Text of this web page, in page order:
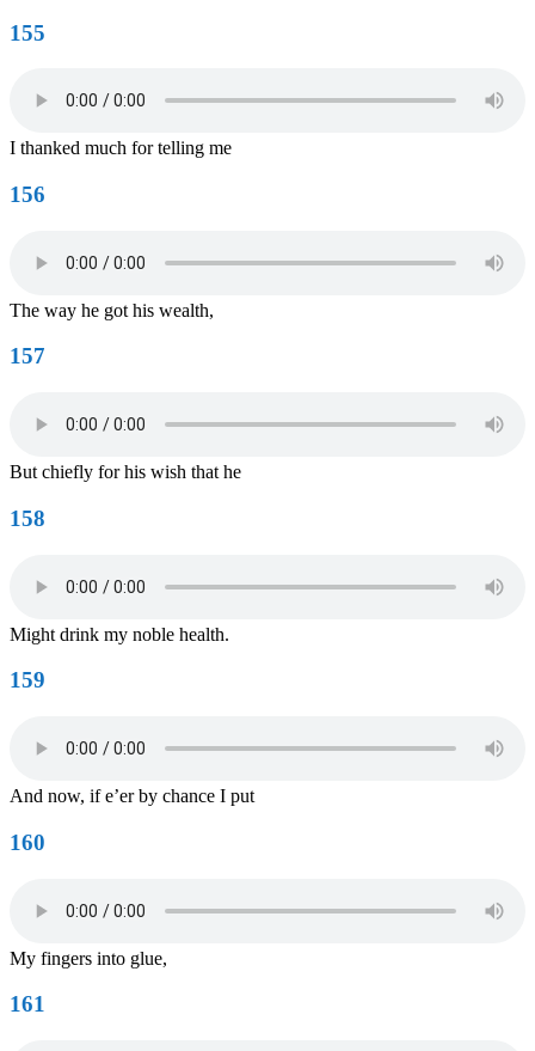
155
I thanked much for telling me
156
The way he got his wealth,
157
But chiefly for his wish that he
158
Might drink my noble health.
159
And now, if e’er by chance I put
160
My fingers into glue,
161